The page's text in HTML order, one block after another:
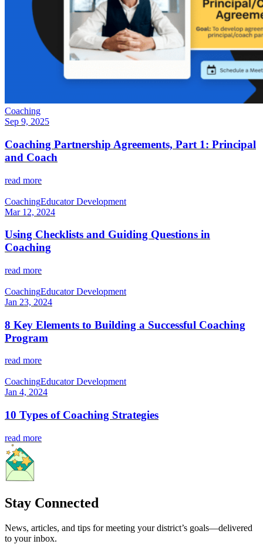
Coaching
Sep 9, 2025
Coaching Partnership Agreements, Part 1: Principal
and Coach
read more
CoachingEducator Development
Mar 12, 2024
Using Checklists and Guiding Questions in
Coaching
read more
CoachingEducator Development
Jan 23, 2024
8 Key Elements to Building a Successful Coaching
Program
read more
CoachingEducator Development
Jan 4, 2024
10 Types of Coaching Strategies
read more
Stay Connected
News, articles, and tips for meeting your district’s goals—delivered
to your inbox.